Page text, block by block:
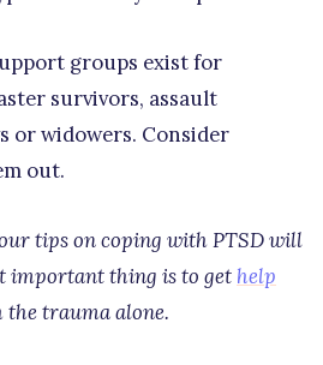
groups exist for
survivors, assault
or widowers. Consider
out.
tips on coping with PTSD will
important thing is to get help
trauma alone.